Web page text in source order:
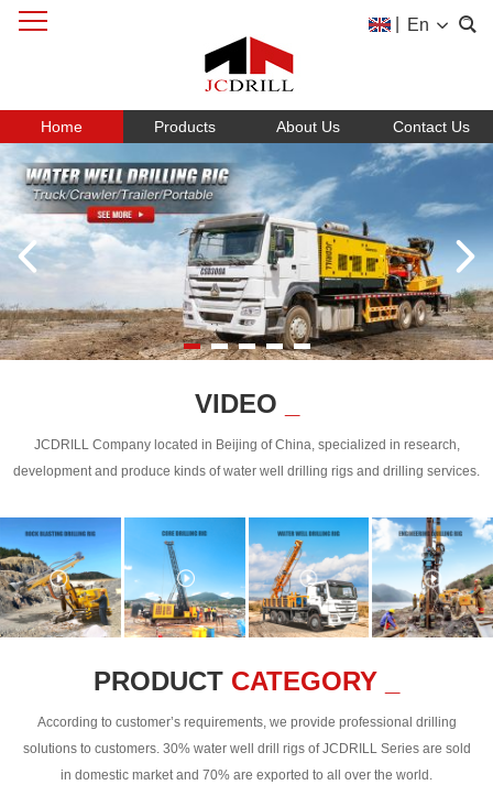
En
Home Products About Us Contact Us
VIDEO
JCDRILL Company located in Beijing of China, specialized in research,
development and produce kinds of water well drilling rigs and drilling services.
PRODUCT CATEGORY _
According to customer’s requirements, we provide professional drilling
solutions to customers. 30% water well drill rigs of JCDRILL Series are sold
in domestic market and 70% are exported to all over the world.